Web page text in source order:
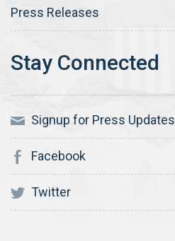
Press Releases
Signup for Press Updates
Facebook
Twitter